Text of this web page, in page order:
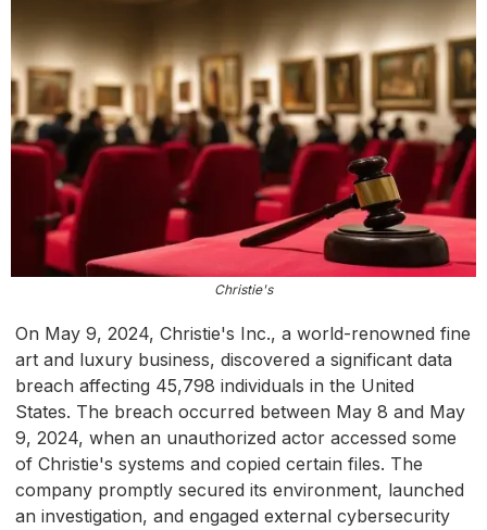
Christie's
On May 9, 2024, Christie's Inc., a world-renowned fine
art and luxury business, discovered a significant data
breach affecting 45,798 individuals in the United
States. The breach occurred between May 8 and May
9, 2024, when an unauthorized actor accessed some
of Christie's systems and copied certain files. The
company promptly secured its environment, launched
an investigation, and engaged external cybersecurity